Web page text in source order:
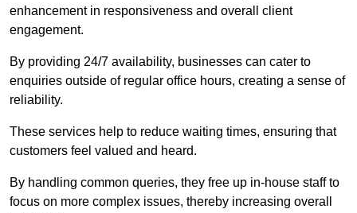
enhancement in responsiveness and overall client
engagement.
By providing 24/7 availability, businesses can cater to
enquiries outside of regular office hours, creating a sense of
reliability.
These services help to reduce waiting times, ensuring that
customers feel valued and heard.
By handling common queries, they free up in-house staff to
focus on more complex issues, thereby increasing overall